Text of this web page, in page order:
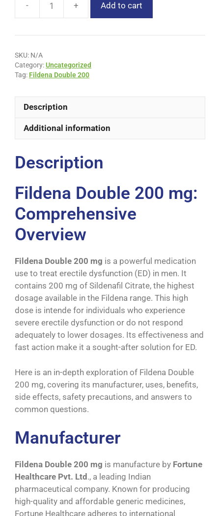
Add to cart
SKU: N/A
Category:Uncategorized
Tag: Fildena Double 200
Description
Additional information
Description
Fildena Double 200 mg:
Comprehensive
Overview
Fildena Double 200 mg is a powerful medication
use to treat erectile dysfunction (ED) in men. It
contains 200 mg of Sildenafil Citrate, the highest
dosage available in the Fildena range. This high
dose is intende for individuals who experience
severe erectile dysfunction or do not respond
adequately to lower dosages. Its effectiveness and
fast action make it a sought-after solution for ED.
Here is an in-depth exploration of Fildena Double
200 mg, covering its manufacturer, uses, benefits,
side effects, safety precautions, and answers to
common questions.
Manufacturer
Fildena Double 200 mg is manufacture by Fortune
Healthcare Pvt. Ltd ., a leading Indian
pharmaceutical company. Known for producing
high-quality and affordable generic medicines,
Fortune Healthcare adheres to international